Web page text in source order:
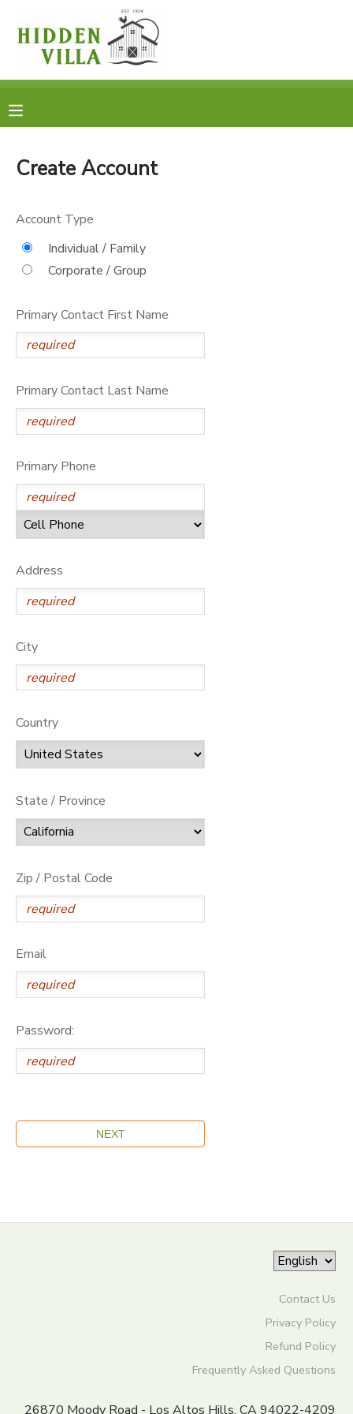
Create Account
Account Type
Individual / Family
Corporate / Group
Primary Contact First Name
Primary Contact Last Name
Primary Phone
Address
City
Country
State / Province
Zip / Postal Code
Email
Password:
Contact Us
Privacy Policy
Refund Policy
Frequently Asked Questions
26870 Moody Road - Los Altos Hills, CA 94022-4209
MY ACCOUNT
RESERVATIONS
MESSAGE CENTER